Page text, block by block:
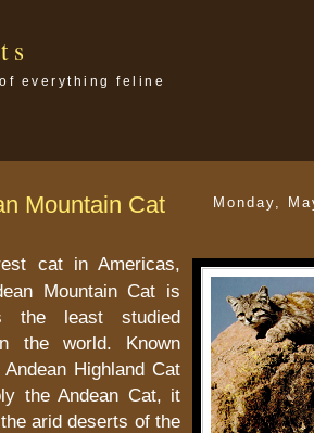
everything feline
Monday,
Mountain Cat
cat in Americas,
Mountain Cat is
the least studied
the world. Known
Highland Cat
the Andean Cat, it
arid deserts of the